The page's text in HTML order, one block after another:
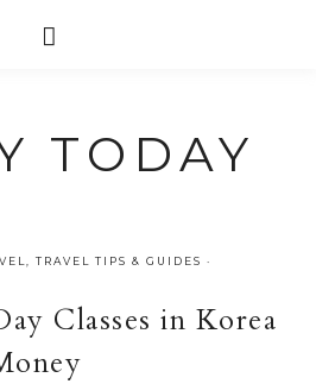
TODAY
TRAVEL TIPS & GUIDES ·
Classes in Korea